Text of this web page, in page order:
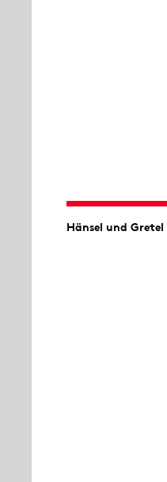
Hänsel und Gretel